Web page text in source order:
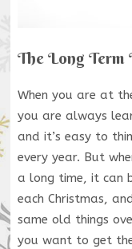
The Long Term
When you are at
you are always
and it’s easy to
every year. But
a long time, it can
each Christmas,
same old things
you want to get